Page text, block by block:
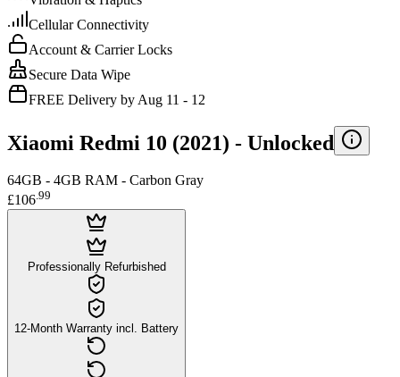
Cellular Connectivity
Account & Carrier Locks
Secure Data Wipe
FREE Delivery by Aug 11 - 12
Xiaomi Redmi 10 (2021) - Unlocked
64GB - 4GB RAM - Carbon Gray
£106.99
Professionally Refurbished
12-Month Warranty incl. Battery